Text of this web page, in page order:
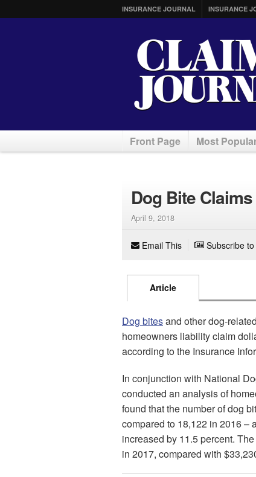
INSURANCE JOURNAL INSURANCE
Front Page Most
Dog Bite
April 9, 2018
Email This Subscribe
Article
Dog bitesand other dog-
homeowners liability claim
according to the Insurance
In conjunction with National
conducted an analysis of
found that the number of dog
compared to 18,122 in 2016 –
increased by 11.5 percent.
in 2017, compared with